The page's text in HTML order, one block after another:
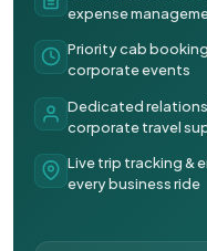
expense
Priority cab
corporate events
Dedicated
corporate travel
Live trip tracking &
every business ride